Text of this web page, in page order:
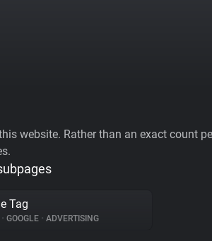
website. Rather than an exact count
Tag
• GOOGLE • ADVERTISING